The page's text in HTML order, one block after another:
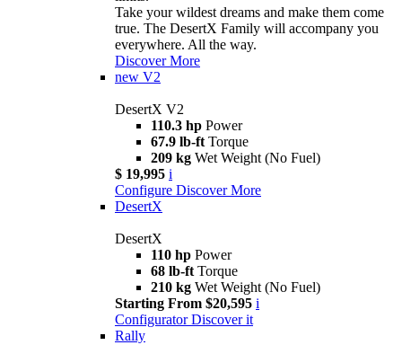
Take your wildest dreams and make them come
true. The DesertX Family will accompany you
everywhere. All the way.
Discover More
new V2
DesertX V2
110.3 hp Power
67.9 lb-ft Torque
209 kg Wet Weight (No Fuel)
$ 19,995 i
Configure Discover More
DesertX
DesertX
110 hp Power
68 lb-ft Torque
210 kg Wet Weight (No Fuel)
Starting From $20,595 i
Configurator Discover it
Rally